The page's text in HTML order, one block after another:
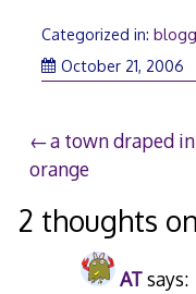
Categorized in:
October 21, 2006
Post
navigation
a town draped in
orange
2 thoughts
ATsays: